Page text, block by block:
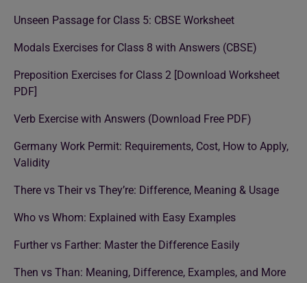
Unseen Passage for Class 5: CBSE Worksheet
Modals Exercises for Class 8 with Answers (CBSE)
Preposition Exercises for Class 2 [Download Worksheet
PDF]
Verb Exercise with Answers (Download Free PDF)
Germany Work Permit: Requirements, Cost, How to Apply,
Validity
There vs Their vs They’re: Difference, Meaning & Usage
Who vs Whom: Explained with Easy Examples
Further vs Farther: Master the Difference Easily
Then vs Than: Meaning, Difference, Examples, and More